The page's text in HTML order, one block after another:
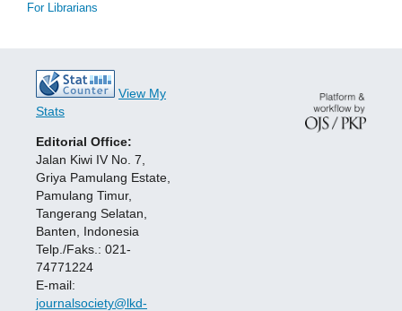
For Librarians
View My
Stats
Editorial Office:
Jalan Kiwi IV No. 7,
Griya Pamulang Estate,
Pamulang Timur,
Tangerang Selatan,
Banten, Indonesia
Telp./Faks.: 021-
74771224
E-mail:
journalsociety@lkd-